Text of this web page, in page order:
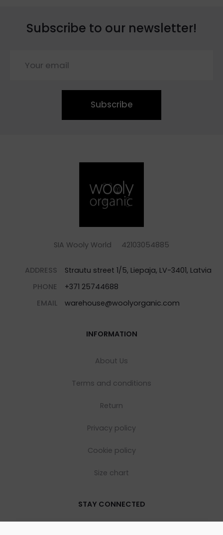
Subscribe to our newsletter!
Subscribe
SIA Wooly World 42103054885
ADDRESS
Strautu street 1/5, Liepaja, LV-3401, Latvia
PHONE
+371 25744688
EMAIL
warehouse@woolyorganic.com
INFORMATION
About Us
Terms and conditions
Return
Privacy policy
Cookie policy
Size chart
STAY CONNECTED